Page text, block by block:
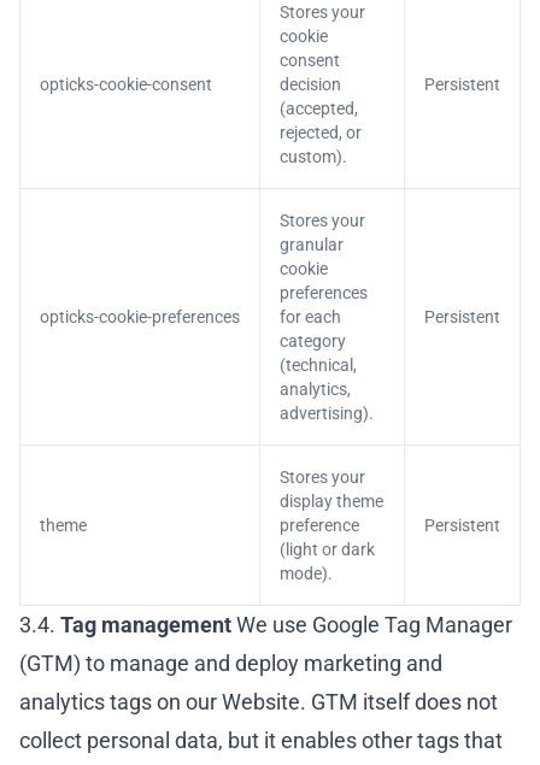
opticks-cookie-consent
Stores your
cookie
consent
decision
(accepted,
rejected, or
custom).
Persistent
opticks-cookie-preferences
Stores your
granular
cookie
preferences
for each
category
(technical,
analytics,
advertising).
Persistent
theme
Stores your
display theme
preference
(light or dark
mode).
Persistent
3.4. Tag managementWe use Google Tag Manager
(GTM) to manage and deploy marketing and
analytics tags on our Website. GTM itself does not
collect personal data, but it enables other tags that